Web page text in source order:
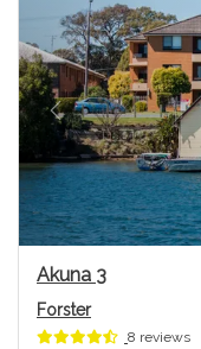
Previous
Akuna 3
Forster
8 reviews